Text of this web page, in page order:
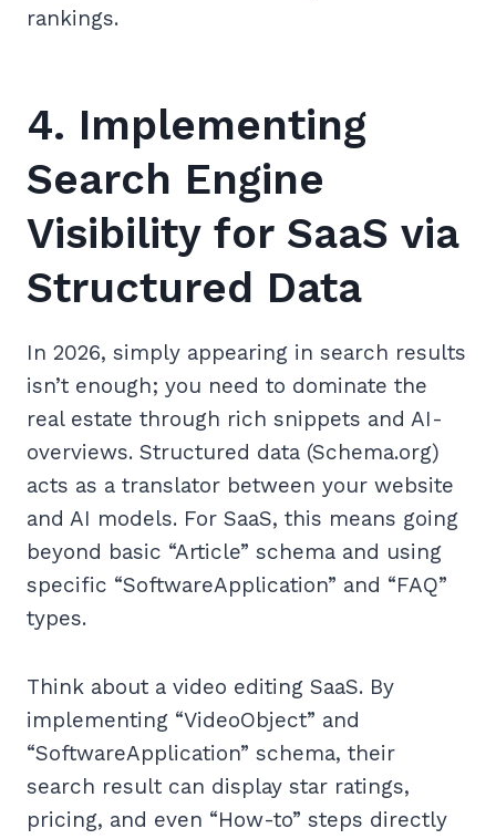
rankings.
4. Implementing
Search Engine
Visibility for SaaS via
Structured Data
In 2026, simply appearing in search results
isn’t enough; you need to dominate the
real estate through rich snippets and AI-
overviews. Structured data (Schema.org)
acts as a translator between your website
and AI models. For SaaS, this means going
beyond basic “Article” schema and using
specific “SoftwareApplication” and “FAQ”
types.
Think about a video editing SaaS. By
implementing “VideoObject” and
“SoftwareApplication” schema, their
search result can display star ratings,
pricing, and even “How-to” steps directly